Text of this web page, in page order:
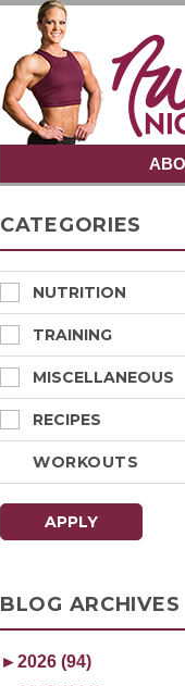
CATEGORIES
NUTRITION
TRAINING
MISCELLANEOUS
RECIPES
WORKOUTS
APPLY
BLOG ARCHIVES
►2026 (94)